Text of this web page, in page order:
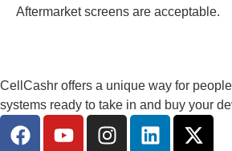
Aftermarket screens are acceptable.
CellCashr offers a unique way for
systems ready to take in and buy your